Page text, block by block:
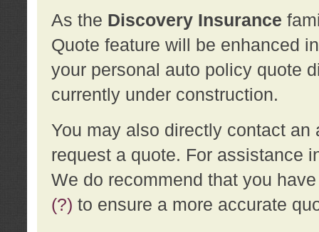
As the Discovery Insurance
Quote feature will be enhanced
your personal auto policy quote
currently under construction.
You may also directly contact
request a quote. For assistance
We do recommend that you
(?) to ensure a more accurate